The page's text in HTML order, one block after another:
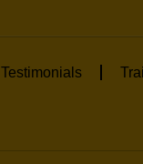
Testimonials